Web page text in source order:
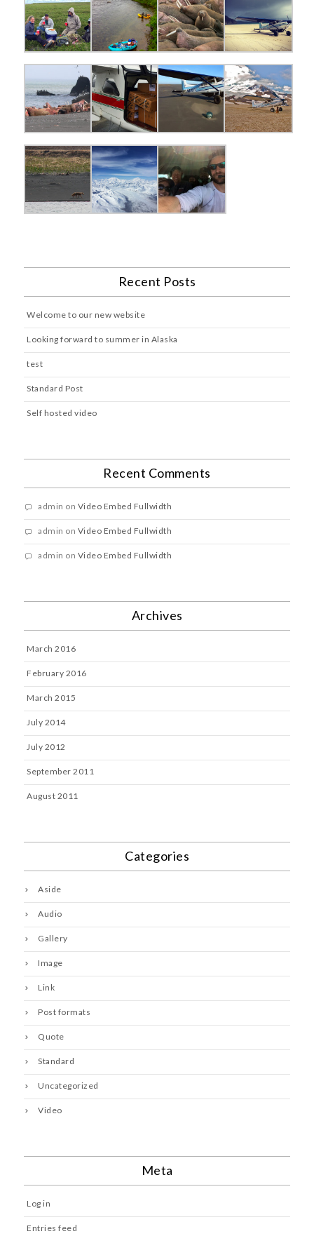
Recent Posts
Welcome to our new website
Looking forward to summer in Alaska
test
Standard Post
Self hosted video
Recent Comments
admin on Video Embed Fullwidth
admin on Video Embed Fullwidth
admin on Video Embed Fullwidth
Archives
March 2016
February 2016
March 2015
July 2014
July 2012
September 2011
August 2011
Categories
Aside
Audio
Gallery
Image
Link
Post formats
Quote
Standard
Uncategorized
Video
Meta
Log in
Entries feed